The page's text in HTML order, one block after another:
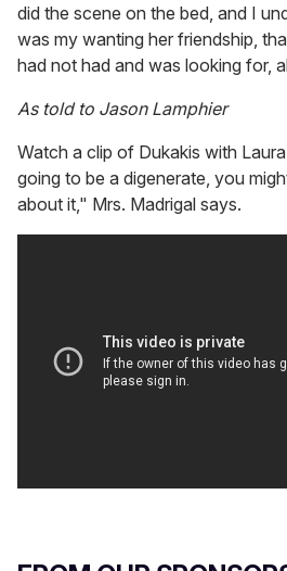
did the scene on the bed, and I
was my wanting her friendship,
had not had and was looking for,
As told to Jason Lamphier
Watch a clip of Dukakis with
going to be a digenerate, you
about it," Mrs. Madrigal says.